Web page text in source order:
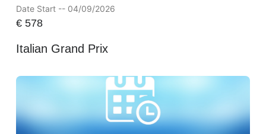
Date Start -- 04/09/2026
€578
Italian Grand Prix